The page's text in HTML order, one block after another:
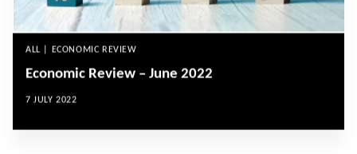
ALL | ECONOMIC REVIEW
Economic Review – June 2022
7 JULY 2022